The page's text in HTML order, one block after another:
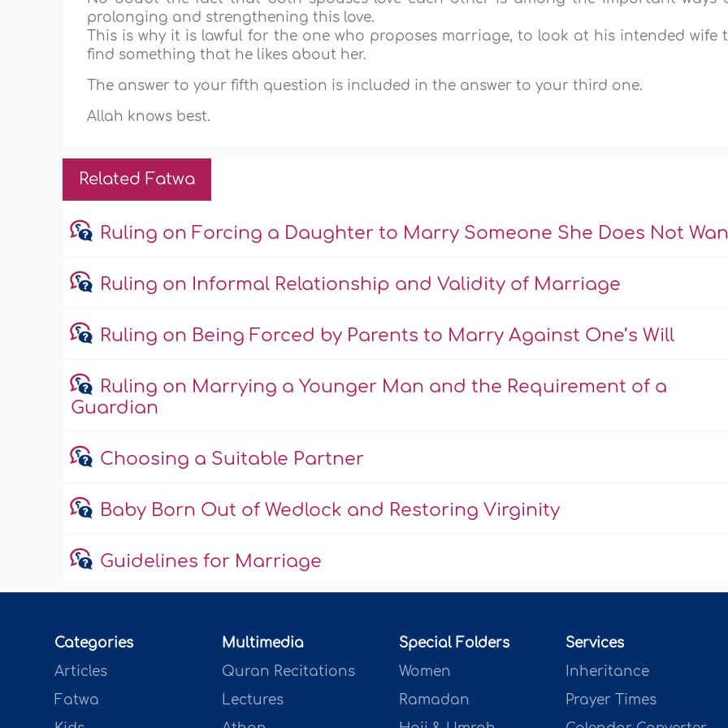
prolonging and strengthening this love.
This is why it is lawful for the one who proposes marriage, to look at his intended wife
find something that he likes about her.
The answer to your fifth question is included in the answer to your third one.
Allah knows best.
Related Fatwa
Ruling on Forcing a Daughter to Marry Someone She Does Not
Ruling on Informal Relationship and Validity of Marriage
Ruling on Being Forced by Parents to Marry Against One’s Will
Ruling on Marrying a Younger Man and the Requirement of a
Guardian
Choosing a Suitable Partner
Baby Born Out of Wedlock and Restoring Virginity
Guidelines for Marriage
Categories
Articles
Fatwa
Multimedia
Quran Recitations
Lectures
Special Folders
Women
Ramadan
Services
Inheritance
Prayer Times